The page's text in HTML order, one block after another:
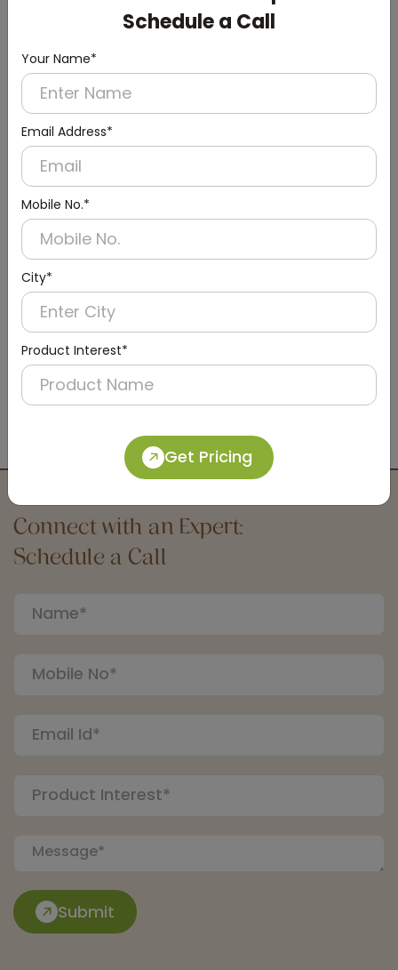
Schedule a Call
Your Name*
Email Address*
Mobile No.*
City*
Product Interest*
Get Pricing
Black Ac 240v Automatic Soap Dispenser
Connect with an Expert:
Schedule a Call
Submit